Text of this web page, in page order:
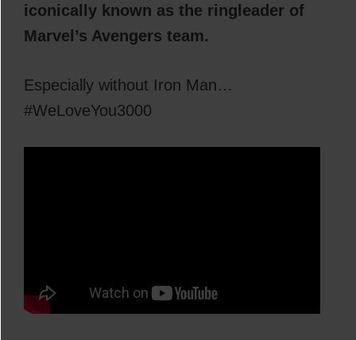
iconically known as the ringleader of
Marvel’s Avengers team.
Especially without Iron Man…
#WeLoveYou3000